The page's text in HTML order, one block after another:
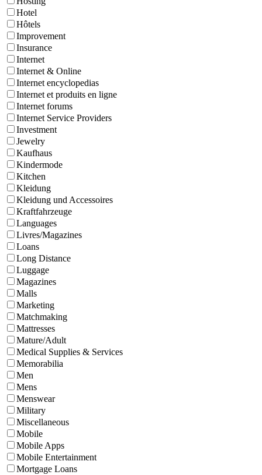
Hotel
Hôtels
Improvement
Insurance
Internet
Internet & Online
Internet encyclopedias
Internet et produits en ligne
Internet forums
Internet Service Providers
Investment
Jewelry
Kaufhaus
Kindermode
Kitchen
Kleidung
Kleidung und Accessoires
Kraftfahrzeuge
Languages
Livres/Magazines
Loans
Long Distance
Luggage
Magazines
Malls
Marketing
Matchmaking
Mattresses
Mature/Adult
Medical Supplies & Services
Memorabilia
Men
Mens
Menswear
Military
Miscellaneous
Mobile
Mobile Apps
Mobile Entertainment
Mortgage Loans